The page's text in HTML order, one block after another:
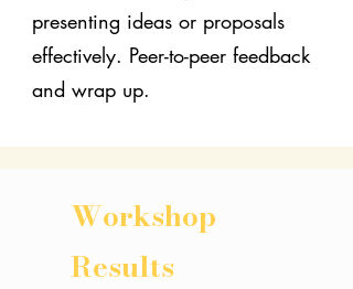
presenting ideas or proposals
effectively. Peer-to-peer feedback
and wrap up.
Workshop
Results